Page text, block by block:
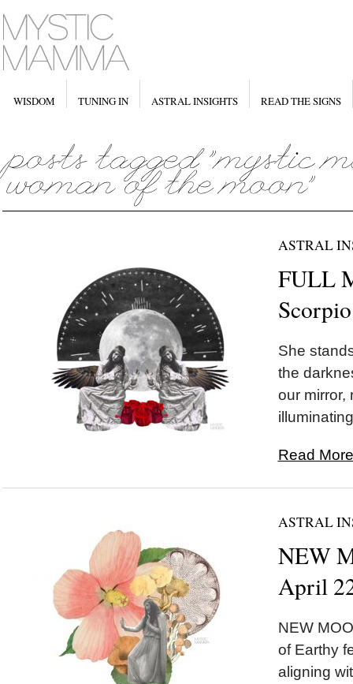
WISDOM TUNING IN ASTRAL INSIGHTS READ THE SIGNS
ASTRAL
FULL
She
the
our mirror,
Read
ASTRAL
NEW
April
NEW
of Earthy
aligning